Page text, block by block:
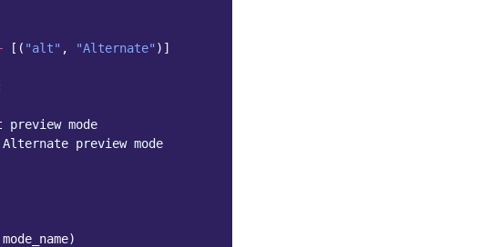
[( "alt" , "Alternate" )]
mode
preview mode
mode_name)